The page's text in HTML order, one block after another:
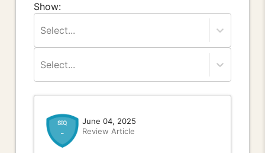
Show:
Select...
Select...
-
June 04, 2025
Review Article